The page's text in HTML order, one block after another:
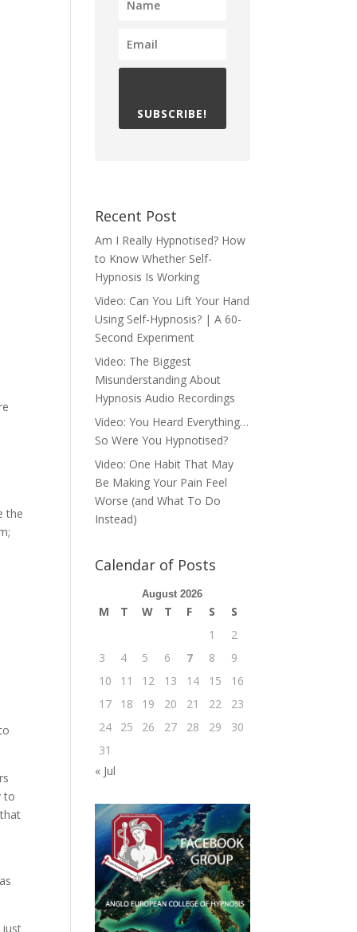
the
to
just
SUBSCRIBE!
Recent Post
Am I Really Hypnotised? How
to Know Whether Self-
Hypnosis Is Working
Video: Can You Lift Your Hand
Using Self-Hypnosis? | A 60-
Second Experiment
Video: The Biggest
Misunderstanding About
Hypnosis Audio Recordings
Video: You Heard Everything…
So Were You Hypnotised?
Video: One Habit That May
Be Making Your Pain Feel
Worse (and What To Do
Instead)
Calendar of Posts
August 2026
M T W T F S
S
1
2
3
4 5 6 7 8
9
10
11 12 13 14 15
16
17
18 19 20 21 22
23
24
25 26 27 28 29
30
31
« Jul